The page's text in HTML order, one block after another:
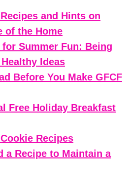
and Hints on
of the Home
Summer Fun: Being
Ideas
Before You Make GFCF
Free Holiday Breakfast
Recipes
a Recipe to Maintain a